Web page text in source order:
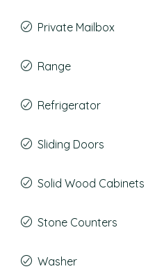
Private Mailbox
Range
Refrigerator
Sliding Doors
Solid Wood Cabinets
Stone Counters
Washer